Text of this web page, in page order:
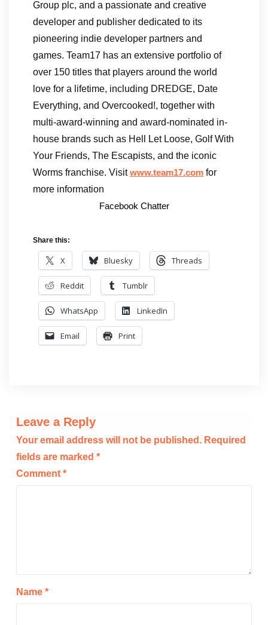
Group plc, and a passionate and creative
developer and publisher dedicated to its
pioneering indie developer partners and
games. Team17 has an extensive portfolio of
over 150 titles that players around the world
love for a lifetime, including DREDGE, Date
Everything, and Overcooked!, together with
multi-award-winning and award-nominated in-
house brands such as Hell Let Loose, Golf With
Your Friends, The Escapists, and the iconic
Worms franchise. Visitwww.team17.com for
more information
Facebook Chatter
Share this:
X Bluesky Threads
Reddit Tumblr
WhatsApp LinkedIn
Email Print
Leave a Reply
Your email address will not be published. Required
fields are marked *
Comment *
Name *